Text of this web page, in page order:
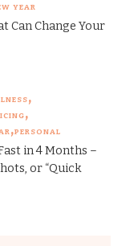
YEAR
Can Change Your
PERSONAL
in 4 Months –
or “Quick